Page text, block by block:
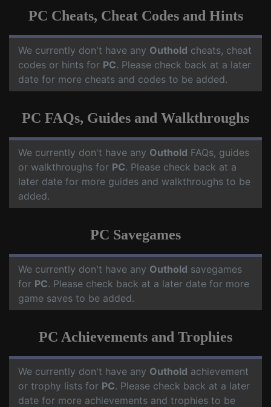
PC Cheats, Cheat Codes and Hints
We currently don't have any Outhold cheats, cheat
codes or hints for PC. Please check back at a later
date for more cheats and codes to be added.
PC FAQs, Guides and Walkthroughs
We currently don't have any Outhold FAQs, guides
or walkthroughs for PC. Please check back at a
later date for more guides and walkthroughs to be
added.
PC Savegames
We currently don't have any Outhold savegames
for PC. Please check back at a later date for more
game saves to be added.
PC Achievements and Trophies
We currently don't have any Outhold achievement
or trophy lists for PC. Please check back at a later
date for more achievements and trophies to be